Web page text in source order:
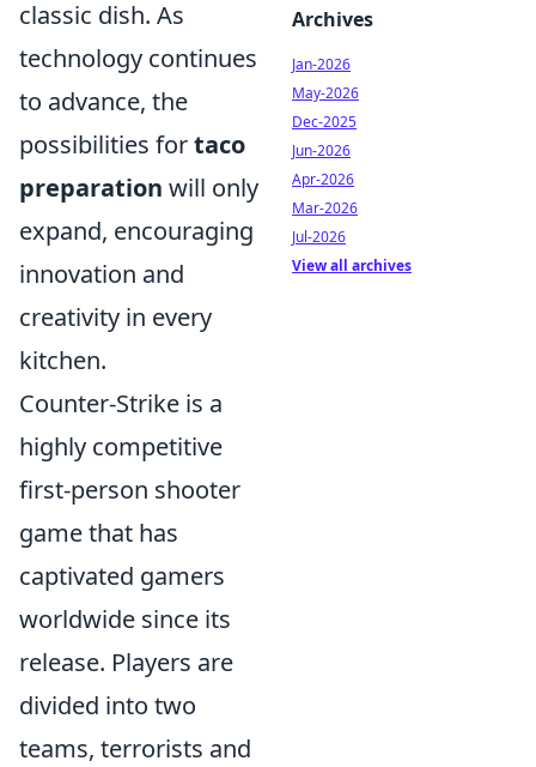
classic dish. As
technology continues
to advance, the
possibilities fortaco
preparation will only
expand, encouraging
innovation and
creativity in every
kitchen.
Counter-Strike is a
highly competitive
first-person shooter
game that has
captivated gamers
worldwide since its
release. Players are
divided into two
teams, terrorists and
Archives
Jan-2026
May-2026
Dec-2025
Jun-2026
Apr-2026
Mar-2026
Jul-2026
View all archives